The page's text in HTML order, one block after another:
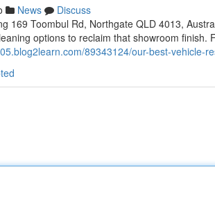
News
Discuss
169 Toombul Rd, Northgate QLD 4013,
options to reclaim that showroom finish.
89343124/our-best-vehicle-